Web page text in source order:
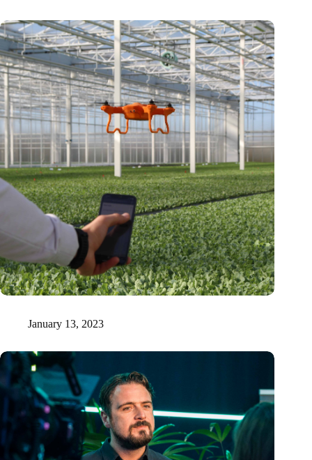
January 13, 2023